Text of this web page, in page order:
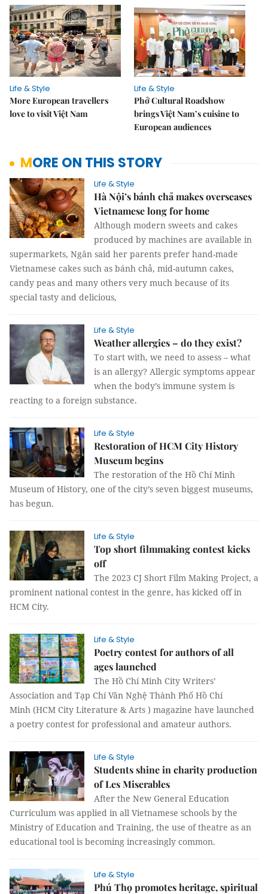
Life & Style
More European travellers
love to visit Việt Nam
Life & Style
Phở Cultural Roadshow
brings Việt Nam’s cuisine to
European audiences
MORE ON THIS STORY
Life & Style
Hà Nội’s bánh chả makes overseases
Vietnamese long for home
Although modern sweets and cakes
produced by machines are available in
supermarkets, Ngân said her parents prefer hand-made
Vietnamese cakes such as bánh chả, mid-autumn cakes,
candy peas and many others very much because of its
special tasty and delicious,
Life & Style
Weather allergies – do they exist?
To start with, we need to assess – what
is an allergy? Allergic symptoms appear
when the body’s immune system is
reacting to a foreign substance.
Life & Style
Restoration of HCM City History
Museum begins
The restoration of the Hồ Chí Minh
Museum of History, one of the city’s seven biggest museums,
has begun.
Life & Style
Top short filmmaking contest kicks
off
The 2023 CJ Short Film Making Project, a
prominent national contest in the genre, has kicked off in
HCM City.
Life & Style
Poetry contest for authors of all
ages launched
The Hồ Chí Minh City Writers’
Association and Tạp Chí Văn Nghệ Thành Phố Hồ Chí
Minh (HCM City Literature & Arts ) magazine have launched
a poetry contest for professional and amateur authors.
Life & Style
Students shine in charity production
of Les Miserables
After the New General Education
Curriculum was applied in all Vietnamese schools by the
Ministry of Education and Training, the use of theatre as an
educational tool is becoming increasingly common.
Life & Style
Phú Thọ promotes heritage, spiritual